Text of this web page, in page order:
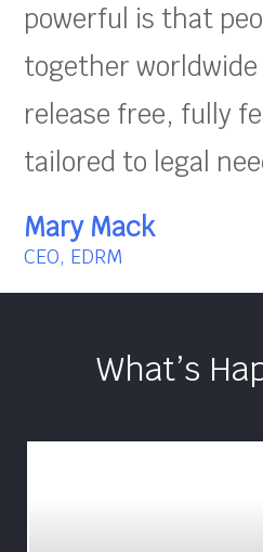
powerful is that
together worldwide
release free, fully
tailored to legal
Mary Mack
CEO, EDRM
What’s